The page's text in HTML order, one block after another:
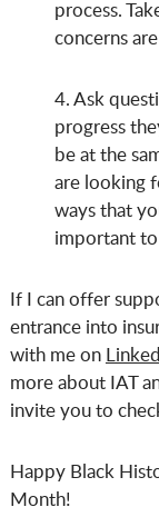
process.
concerns
4. Ask
progress
be at the
are looking
ways that
important
If I can offer
entrance into
with me on
more about IAT
invite you to
Happy Black
Month!